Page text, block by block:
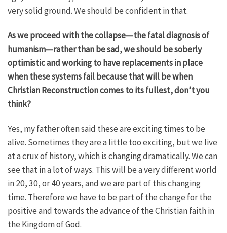
very solid ground. We should be confident in that.
As we proceed with the collapse—the fatal diagnosis of
humanism—rather than be sad, we should be soberly
optimistic and working to have replacements in place
when these systems fail because that will be when
Christian Reconstruction comes to its fullest, don’t you
think?
Yes, my father often said these are exciting times to be
alive. Sometimes they are a little too exciting, but we live
at a crux of history, which is changing dramatically. We can
see that in a lot of ways. This will be a very different world
in 20, 30, or 40 years, and we are part of this changing
time. Therefore we have to be part of the change for the
positive and towards the advance of the Christian faith in
the Kingdom of God.